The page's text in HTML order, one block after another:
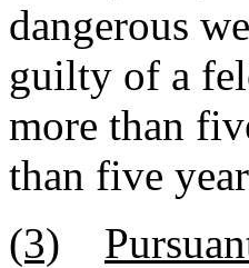
dangerous
guilty of a
more than
than five
(3)